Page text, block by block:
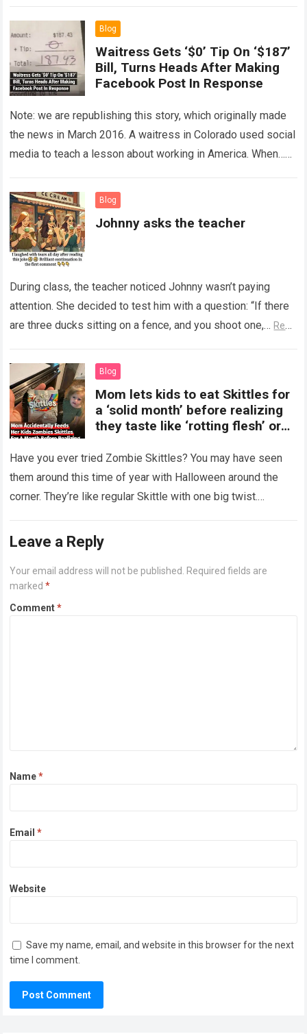
Blog
Waitress Gets ‘$0’ Tip On ‘$187’
Bill, Turns Heads After Making
Facebook Post In Response
Note: we are republishing this story, which originally made
the news in March 2016. A waitress in Colorado used social
media to teach a lesson about working in America. When…
Blog
Johnny asks the teacher
During class, the teacher noticed Johnny wasn’t paying
attention. She decided to test him with a question: “If there
are three ducks sitting on a fence, and you shoot one,… Read
Blog
Mom lets kids to eat Skittles for
a ‘solid month’ before realizing
they taste like ‘rotting flesh’ or
Have you ever tried Zombie Skittles? You may have seen
them around this time of year with Halloween around the
corner. They’re like regular Skittle with one big twist.
Leave a Reply
Your email address will not be published.
Required fields are
marked*
Comment*
Name*
Email*
Website
Save my name, email, and website in this browser for the next
time I comment.